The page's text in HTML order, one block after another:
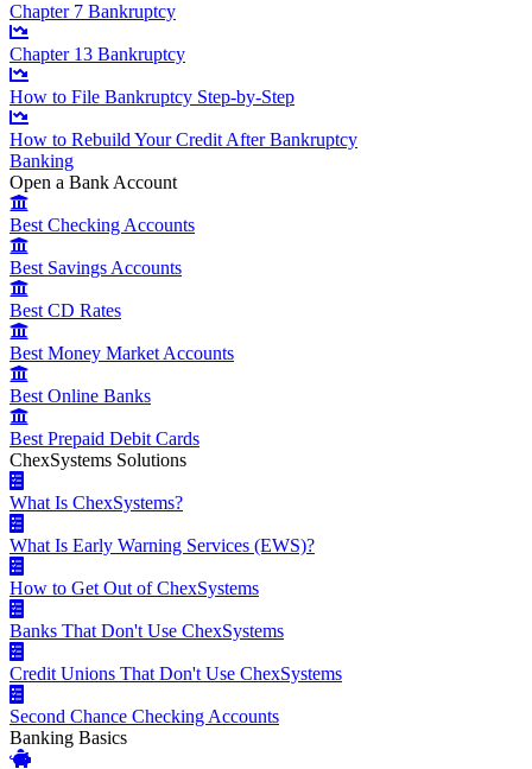
Chapter 7 Bankruptcy
Chapter 13 Bankruptcy
How to File Bankruptcy Step-by-Step
How to Rebuild Your Credit After Bankruptcy
Banking
Open a Bank Account
Best Checking Accounts
Best Savings Accounts
Best CD Rates
Best Money Market Accounts
Best Online Banks
Best Prepaid Debit Cards
ChexSystems Solutions
What Is ChexSystems?
What Is Early Warning Services (EWS)?
How to Get Out of ChexSystems
Banks That Don't Use ChexSystems
Credit Unions That Don't Use ChexSystems
Second Chance Checking Accounts
Banking Basics